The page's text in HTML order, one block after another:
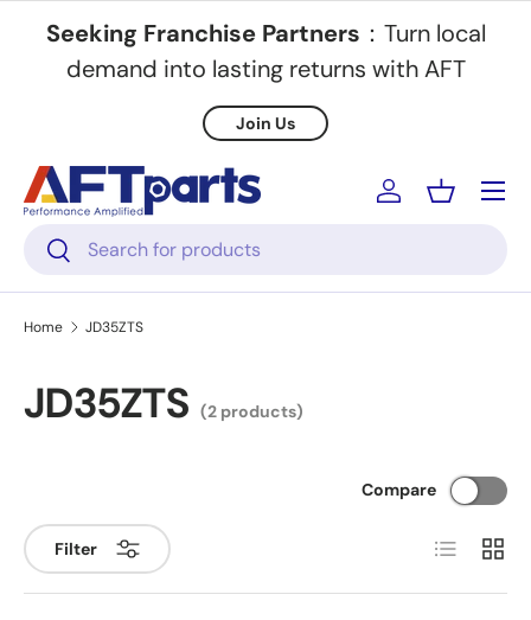
Skip to content
Seeking Franchise Partners ：Turn local
demand into lasting returns with AFT
Join Us
Search
Search
Log inBasket
Menu
Home JD35ZTS
JD35ZTS (2 products)
Filter
Compare
List Grid